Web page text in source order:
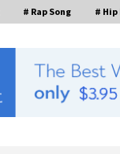
# Rap Song # Hip